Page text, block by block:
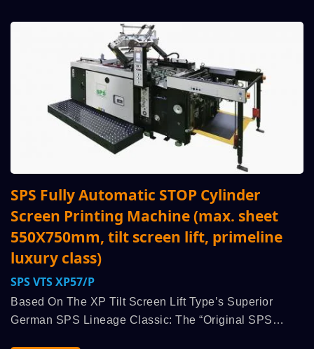
SPS Fully Automatic STOP Cylinder
Screen Printing Machine (max. sheet
550X750mm, tilt screen lift, primeline
luxury class)
SPS VTS XP57/p
Based On The XP Tilt Screen Lift Type’s Superior
German SPS Lineage Classic: The “Original SPS